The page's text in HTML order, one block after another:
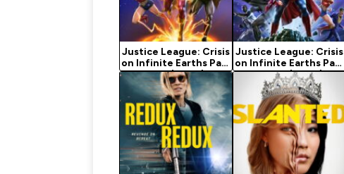
Justice League: Crisis
on Infinite Earths Part
One (2024)
Justice League: Crisis
on Infinite Earths Part
Three (2024)